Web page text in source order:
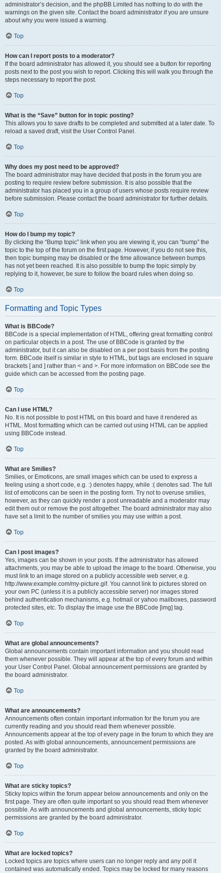
administrator’s decision, and the phpBB Limited has nothing to do with the
warnings on the given site. Contact the board administrator if you are unsure
about why you were issued a warning.
Top
How can I report posts to a moderator?
If the board administrator has allowed it, you should see a button for reporting
posts next to the post you wish to report. Clicking this will walk you through the
steps necessary to report the post.
Top
What is the “Save” button for in topic posting?
This allows you to save drafts to be completed and submitted at a later date. To
reload a saved draft, visit the User Control Panel.
Top
Why does my post need to be approved?
The board administrator may have decided that posts in the forum you are
posting to require review before submission. It is also possible that the
administrator has placed you in a group of users whose posts require review
before submission. Please contact the board administrator for further details.
Top
How do I bump my topic?
By clicking the “Bump topic” link when you are viewing it, you can “bump” the
topic to the top of the forum on the first page. However, if you do not see this,
then topic bumping may be disabled or the time allowance between bumps
has not yet been reached. It is also possible to bump the topic simply by
replying to it, however, be sure to follow the board rules when doing so.
Top
Formatting and Topic Types
What is BBCode?
BBCode is a special implementation of HTML, offering great formatting control
on particular objects in a post. The use of BBCode is granted by the
administrator, but it can also be disabled on a per post basis from the posting
form. BBCode itself is similar in style to HTML, but tags are enclosed in square
brackets [ and ] rather than < and >. For more information on BBCode see the
guide which can be accessed from the posting page.
Top
Can I use HTML?
No. It is not possible to post HTML on this board and have it rendered as
HTML. Most formatting which can be carried out using HTML can be applied
using BBCode instead.
Top
What are Smilies?
Smilies, or Emoticons, are small images which can be used to express a
feeling using a short code, e.g. :) denotes happy, while :( denotes sad. The full
list of emoticons can be seen in the posting form. Try not to overuse smilies,
however, as they can quickly render a post unreadable and a moderator may
edit them out or remove the post altogether. The board administrator may also
have set a limit to the number of smilies you may use within a post.
Top
Can I post images?
Yes, images can be shown in your posts. If the administrator has allowed
attachments, you may be able to upload the image to the board. Otherwise, you
must link to an image stored on a publicly accessible web server, e.g.
http://www.example.com/my-picture.gif. You cannot link to pictures stored on
your own PC (unless it is a publicly accessible server) nor images stored
behind authentication mechanisms, e.g. hotmail or yahoo mailboxes, password
protected sites, etc. To display the image use the BBCode [img] tag.
Top
What are global announcements?
Global announcements contain important information and you should read
them whenever possible. They will appear at the top of every forum and within
your User Control Panel. Global announcement permissions are granted by
the board administrator.
Top
What are announcements?
Announcements often contain important information for the forum you are
currently reading and you should read them whenever possible.
Announcements appear at the top of every page in the forum to which they are
posted. As with global announcements, announcement permissions are
granted by the board administrator.
Top
What are sticky topics?
Sticky topics within the forum appear below announcements and only on the
first page. They are often quite important so you should read them whenever
possible. As with announcements and global announcements, sticky topic
permissions are granted by the board administrator.
Top
What are locked topics?
Locked topics are topics where users can no longer reply and any poll it
contained was automatically ended. Topics may be locked for many reasons